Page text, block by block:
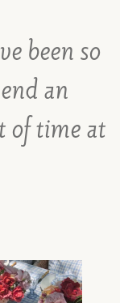
been so
an
of time at